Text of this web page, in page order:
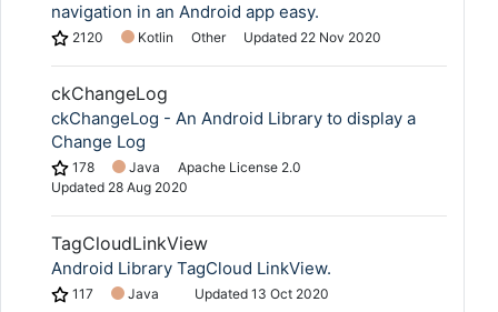
navigation in an Android app easy.
2120 Kotlin Other Updated 22 Nov 2020
ckChangeLog
ckChangeLog - An Android Library to display a
Change Log
178 Java
Apache License 2.0
Updated 28 Aug 2020
TagCloudLinkView
Android Library TagCloud LinkView.
117 Java Updated 13 Oct 2020